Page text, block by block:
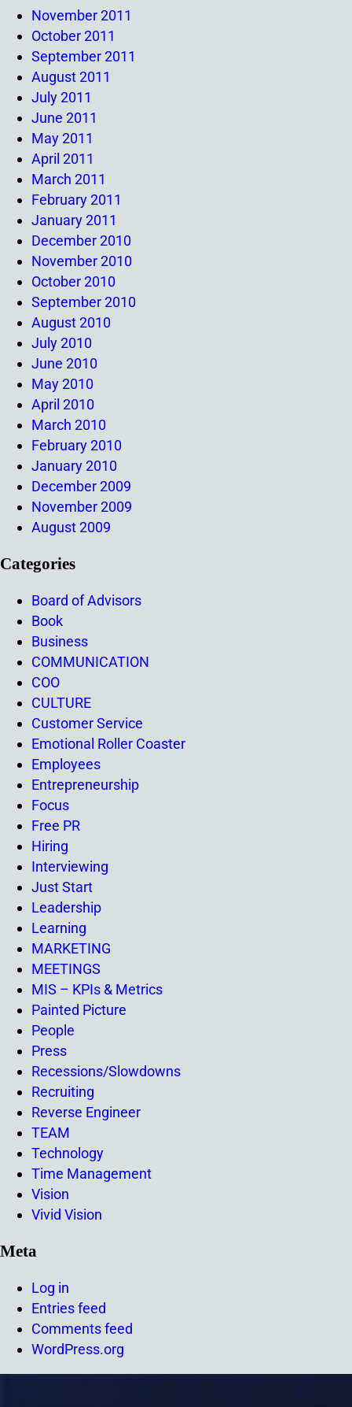
November 2011
October 2011
September 2011
August 2011
July 2011
June 2011
May 2011
April 2011
March 2011
February 2011
January 2011
December 2010
November 2010
October 2010
September 2010
August 2010
July 2010
June 2010
May 2010
April 2010
March 2010
February 2010
January 2010
December 2009
November 2009
August 2009
Categories
Board of Advisors
Book
Business
COMMUNICATION
COO
CULTURE
Customer Service
Emotional Roller Coaster
Employees
Entrepreneurship
Focus
Free PR
Hiring
Interviewing
Just Start
Leadership
Learning
MARKETING
MEETINGS
MIS – KPIs & Metrics
Painted Picture
People
Press
Recessions/Slowdowns
Recruiting
Reverse Engineer
TEAM
Technology
Time Management
Vision
Vivid Vision
Meta
Log in
Entries feed
Comments feed
WordPress.org